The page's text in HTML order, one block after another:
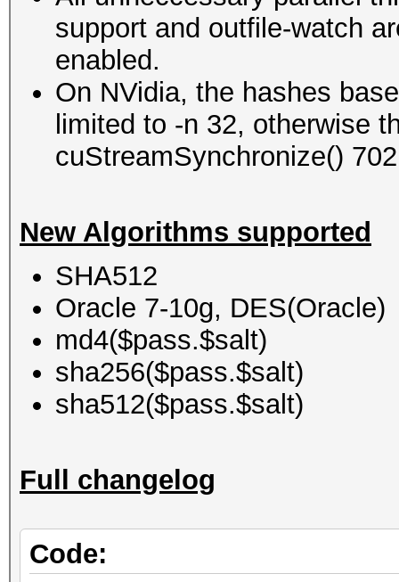
support and outfile-watch
enabled.
On NVidia, the hashes
limited to -n 32, otherwise
cuStreamSynchronize()
New Algorithms supported
SHA512
Oracle 7-10g, DES(Oracle)
md4($pass.$salt)
sha256($pass.$salt)
sha512($pass.$salt)
Full changelog
Code: